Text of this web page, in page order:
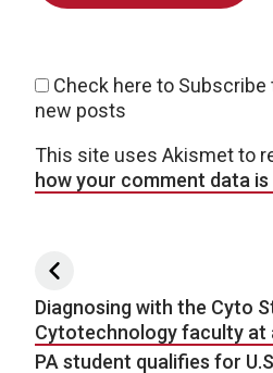
Check here to
new posts
This site uses Akismet to
how your comment data
Post navigation
Diagnosing with the Cyto
Cytotechnology faculty at
PA student qualifies for